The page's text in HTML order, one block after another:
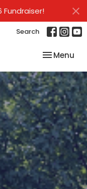
Fundraiser!
Search
Toggle
Menu